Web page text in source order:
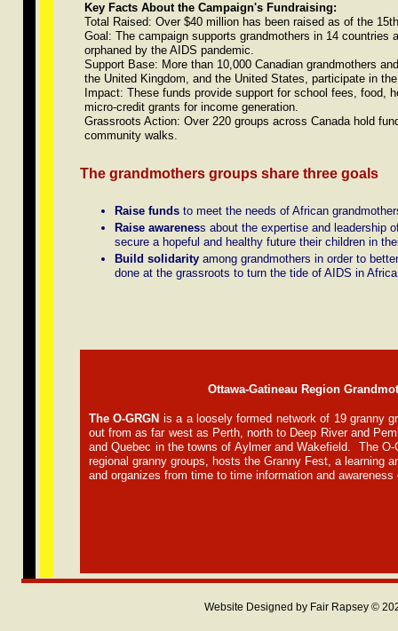
Ottawa-Gatineau Region
The O-GRGN is a a loosely formed network of 19 granny
out from as far west as Perth, north to Deep River and
and Quebec in the towns of Aylmer and Wakefield. The
regional granny groups, hosts the Granny Fest, a learning
and organizes from time to time information and awareness
The grandmothers groups share three goals
Raise funds to meet the needs of African
Raise awareness about the expertise and leadership
secure a hopeful and healthy future their children in
Build solidarity among grandmothers in order to
done at the grassroots to turn the tide of AIDS in Africa
Key Facts About the Campaign's Fundraising:
Total Raised: Over $40 million has been raised as of the
Goal: The campaign supports grandmothers in 14 countries
orphaned by the AIDS pandemic.
Support Base: More than 10,000 Canadian grandmothers
the United Kingdom, and the United States, participate in
Impact: These funds provide support for school fees, food,
micro-credit grants for income generation.
Grassroots Action: Over 220 groups across Canada hold
community walks.
Website Designed by Fair Rapsey ©